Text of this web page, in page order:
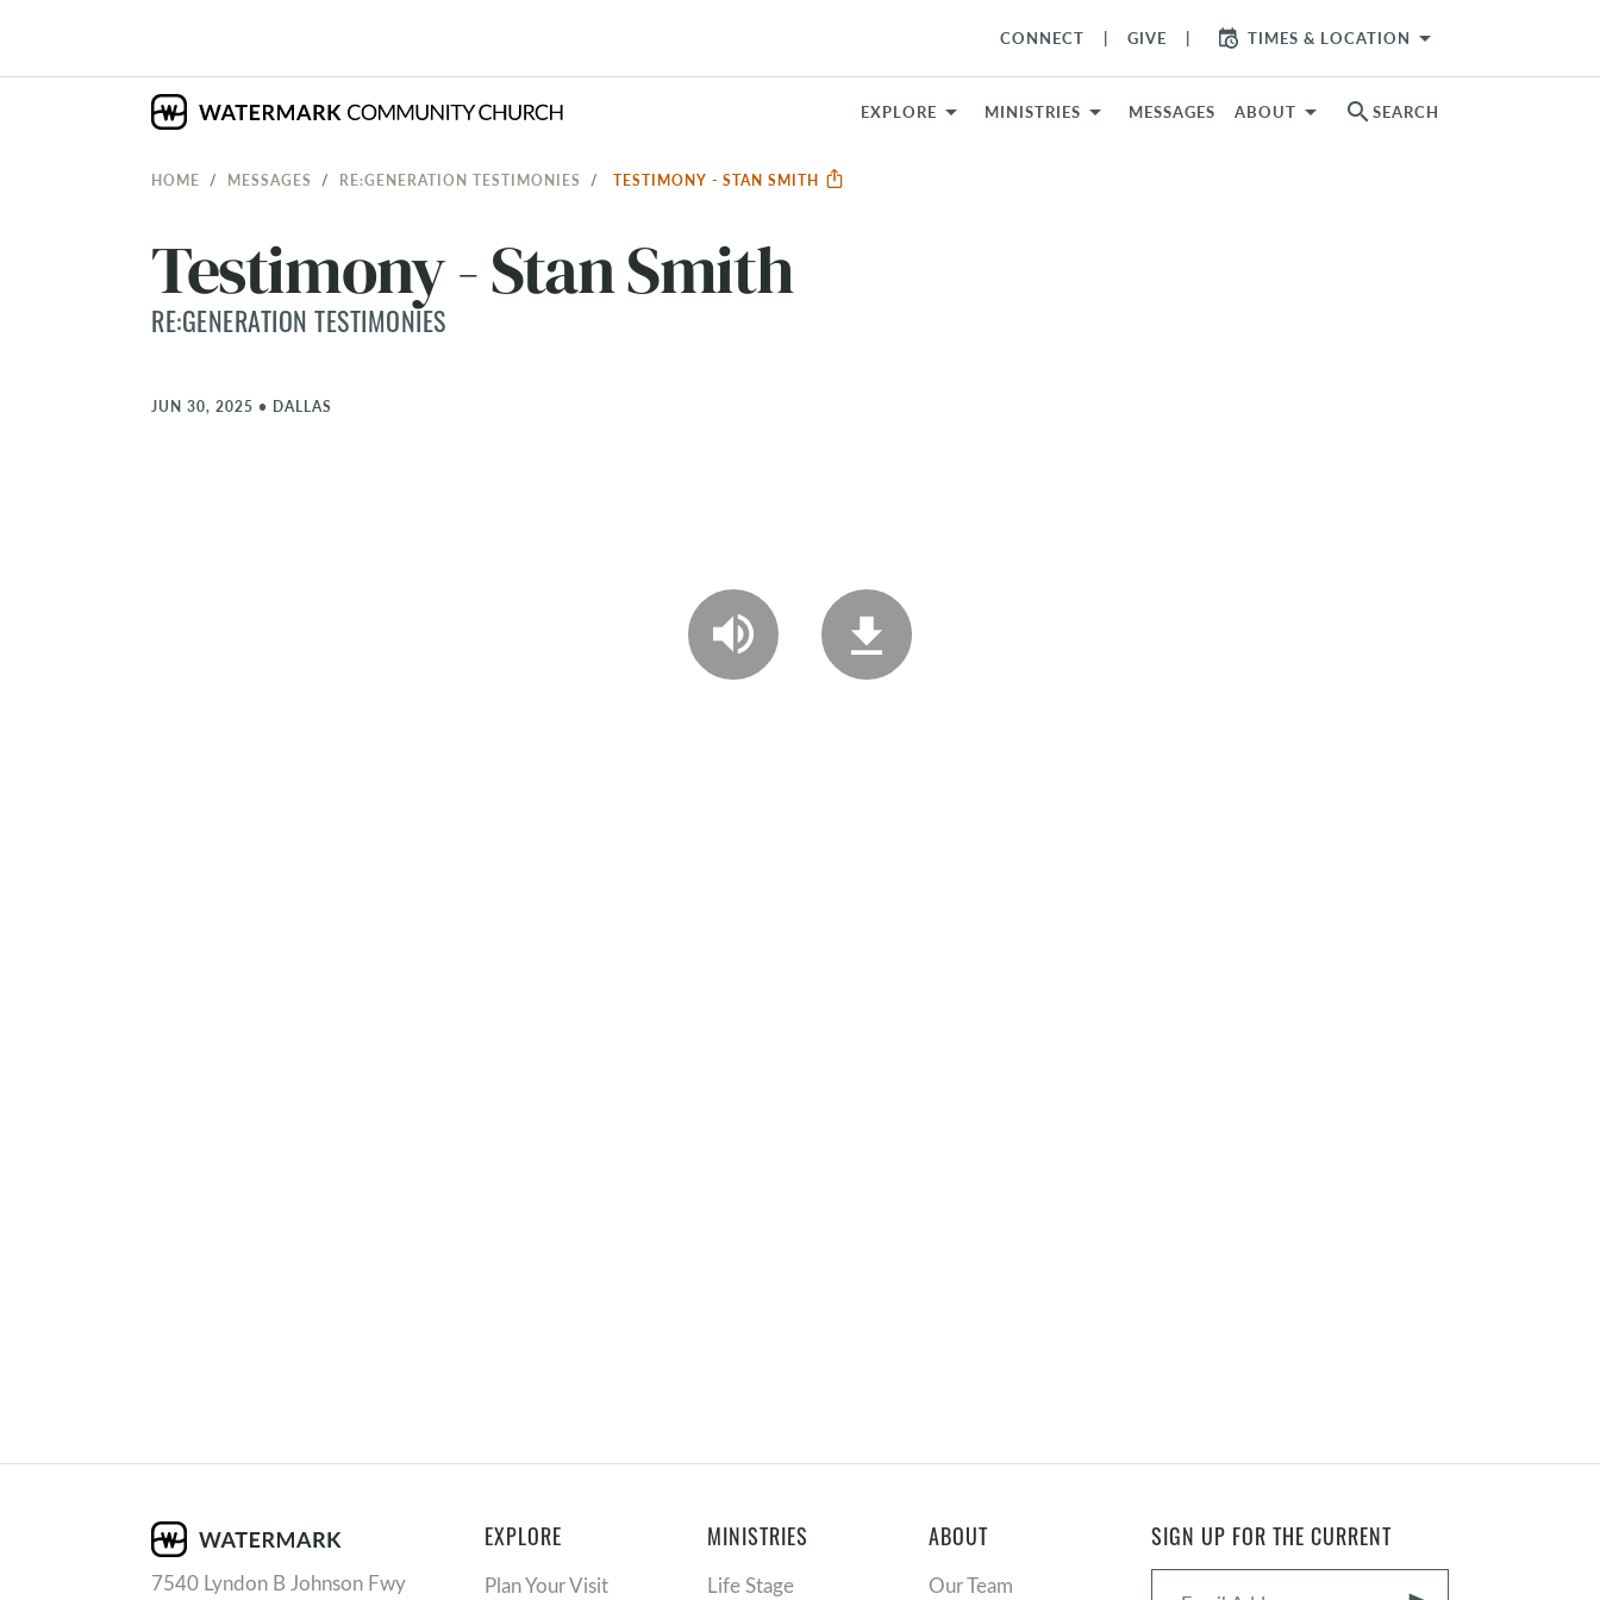
CONNECT GIVE TIMES & LOCATION arrow_drop_down
EXPLORE MINISTRIES MESSAGES ABOUT search SEARCH
HOME MESSAGES RE:GENERATION TESTIMONIES TESTIMONY - STAN SMITH
Testimony - Stan Smith
RE:GENERATION TESTIMONIES
JUN 30, 2025 • DALLAS
7540 Lyndon B Johnson Fwy
EXPLORE
Plan Your Visit
MINISTRIES
Life Stage
ABOUT
Our Team
SIGN UP FOR THE CURRENT